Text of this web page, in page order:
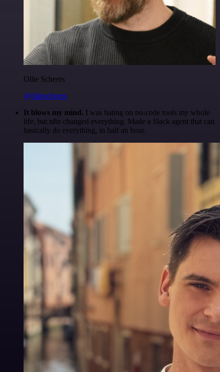
Ollie Scheers
@olliescheers
It blows my mind. I was hating on no-code tools my whole
life, but n8n changed everything. Made a Slack agent that can
basically do everything, in half an hour.